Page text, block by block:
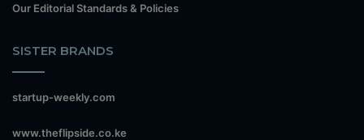
Our Editorial Standards & Policies
SISTER BRANDS
startup-weekly.com
www.theflipside.co.ke